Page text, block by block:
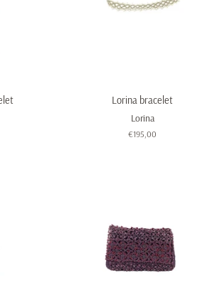
Lorina bracelet
Lorina
Regular
€195,00